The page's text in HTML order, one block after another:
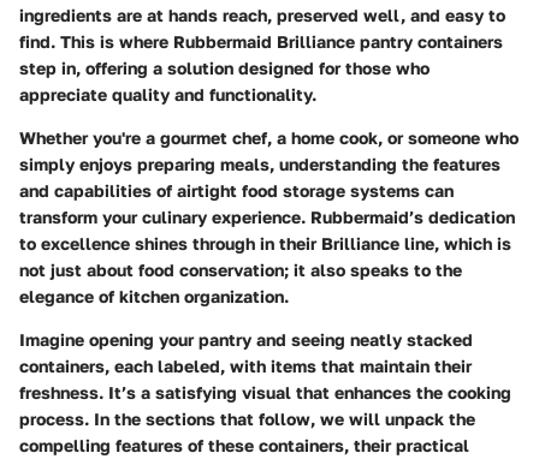
ingredients are at hands reach, preserved well, and easy to
find. This is where Rubbermaid Brilliance pantry containers
step in, offering a solution designed for those who
appreciate quality and functionality.
Whether you're a gourmet chef, a home cook, or someone who
simply enjoys preparing meals, understanding the features
and capabilities of airtight food storage systems can
transform your culinary experience. Rubbermaid’s dedication
to excellence shines through in their Brilliance line, which is
not just about food conservation; it also speaks to the
elegance of kitchen organization.
Imagine opening your pantry and seeing neatly stacked
containers, each labeled, with items that maintain their
freshness. It’s a satisfying visual that enhances the cooking
process. In the sections that follow, we will unpack the
compelling features of these containers, their practical